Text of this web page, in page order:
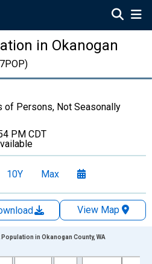
in Okanogan
of Persons, Not Seasonally
PM CDT
10Y Max
View Map
Population in Okanogan County, WA